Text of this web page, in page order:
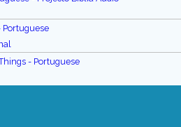
Portuguese
- Portuguese